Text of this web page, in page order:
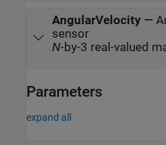
AngularVelocity—
sensor
N-by-3 real-valued
Parameters
expand all